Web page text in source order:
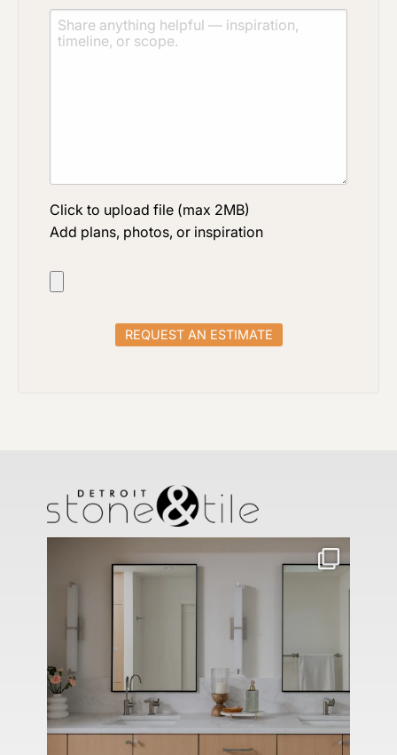
Click to upload file (max 2MB)
Add plans, photos, or inspiration